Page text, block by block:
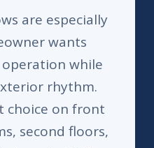
are especially
wants
while
rhythm.
choice on front
second floors,